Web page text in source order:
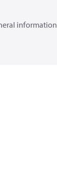
information